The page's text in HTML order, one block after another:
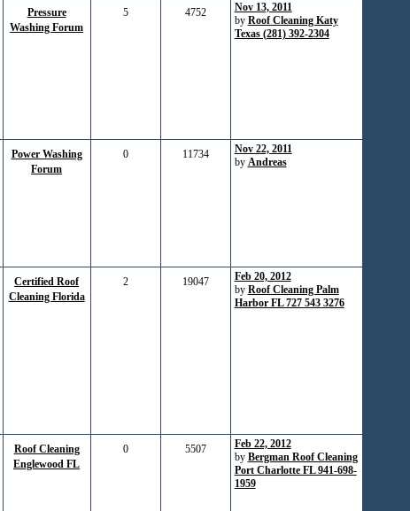
Pressure
Washing Forum
5 4752
Nov 13, 2011
by Roof Cleaning Katy
Texas (281) 392-2304
Power Washing
Forum
0 11734
Nov 22, 2011
by Andreas
Certified Roof
Cleaning Florida
2 19047
Feb 20, 2012
by Roof Cleaning Palm
Harbor FL 727 543 3276
Roof Cleaning
Englewood FL
0 5507
Feb 22, 2012
by Bergman Roof Cleaning
Port Charlotte FL 941-698-
1959